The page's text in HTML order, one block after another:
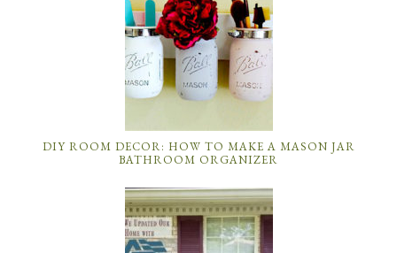
DIY ROOM DECOR: HOW TO MAKE A MASON JAR
BATHROOM ORGANIZER